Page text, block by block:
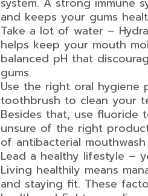
and keeps your gums
Take a lot of water –
helps keep your mouth
balanced pH that
gums.
Use the right oral
toothbrush to clean your
Besides that, use fluoride
unsure of the right
of antibacterial
Lead a healthy lifestyle –
Living healthily means
and staying fit. These